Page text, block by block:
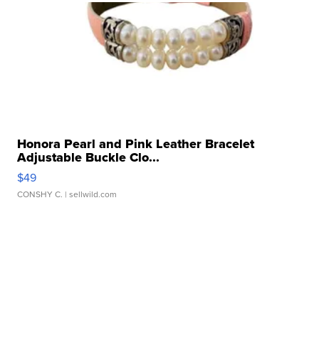
Honora Pearl and Pink Leather Bracelet
Adjustable Buckle Clo...
$49
CONSHY C. | sellwild.com